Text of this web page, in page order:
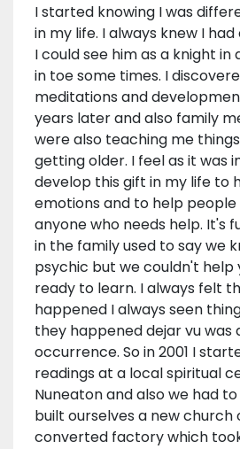
I started knowing I was
in my life. I always knew I
I could see him as a knight
in toe some times. I
meditations and
years later and also family
were also teaching me
getting older. I feel as it was
develop this gift in my life to
emotions and to help people
anyone who needs help. It's
in the family used to say we
psychic but we couldn't help
ready to learn. I always felt
happened I always seen
they happened dejar vu was
occurrence. So in 2001 I
readings at a local spiritual
Nuneaton and also we had
built ourselves a new church
converted factory which